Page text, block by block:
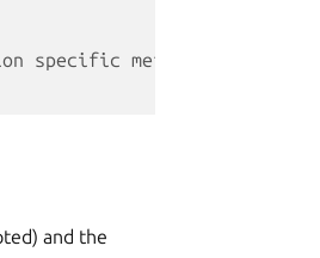
specific metadata
and the